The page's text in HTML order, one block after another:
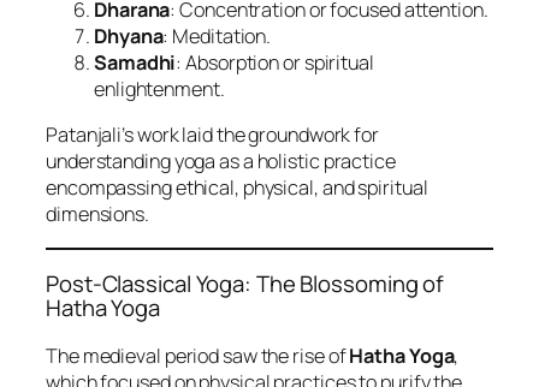
Dharana: Concentration or focused attention.
Dhyana: Meditation.
Samadhi: Absorption or spiritual
enlightenment.
Patanjali’s work laid the groundwork for
understanding yoga as a holistic practice
encompassing ethical, physical, and spiritual
dimensions.
Post-Classical Yoga: The Blossoming of
Hatha Yoga
The medieval period saw the rise ofHatha Yoga,
which focused on physical practices to purify the